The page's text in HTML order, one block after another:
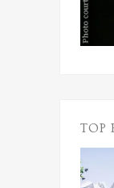
TOP